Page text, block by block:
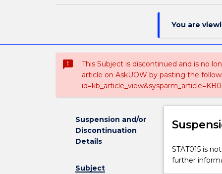
You are
sms_failed
This Subject is discontinued and is no
article on AskUOW by pasting the
Suspension and/or
Discontinuation
Details
Subject
STAT015
is
STAT015 is
further